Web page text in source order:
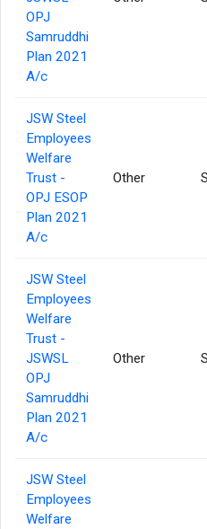
OPJ
Samruddhi
Plan 2021
A/c
JSW Steel
Employees
Welfare
Trust -
OPJ ESOP
Plan 2021
A/c
Other
JSW Steel
Employees
Welfare
Trust -
JSWSL
OPJ
Samruddhi
Plan 2021
A/c
Other
JSW Steel
Employees
Welfare